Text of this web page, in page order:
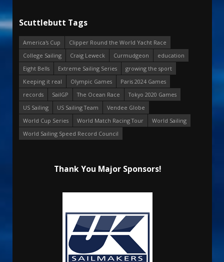
Scuttlebutt Tags
America's Cup
Clipper Round the World Yacht Race
College Sailing
Craig Leweck Curmudgeon
education
Eight Bells
Extreme Sailing Series
growing the sport
Keeping it real
Olympic Games
Paris 2024 Games
records
SailGP The Ocean Race
Tokyo 2020 Games
US Sailing
US Sailing Team
Vendee Globe
World Cup Series
World Match Racing Tour
World Sailing
World Sailing Speed Record Council
Thank You Major Sponsors!